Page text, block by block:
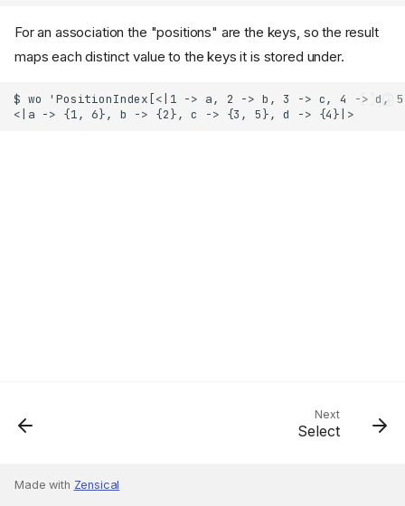
For an association the "positions" are the keys, so the result
maps each distinct value to the keys it is stored under.
Next
Select
Made with Zensical